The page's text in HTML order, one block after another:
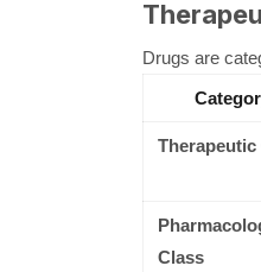
Drugs are
Therapeutic
Class